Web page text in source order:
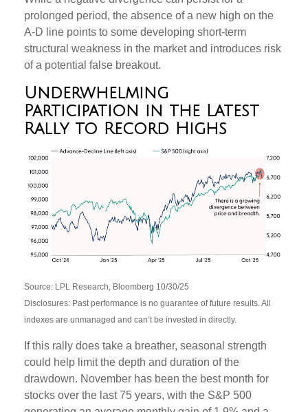
prolonged period, the absence of a new high on the
A-D line points to some developing short-term
structural weakness in the market and introduces risk
of a potential false breakout.
Underwhelming
Participation in the Latest
Rally to Record Highs
Source: LPL Research, Bloomberg 10/30/25
Disclosures: Past performance is no guarantee of future results. All
indexes are unmanaged and can’t be invested in directly.
If this rally does take a breather, seasonal strength
could help limit the depth and duration of the
drawdown. November has been the best month for
stocks over the last 75 years, with the S&P 500